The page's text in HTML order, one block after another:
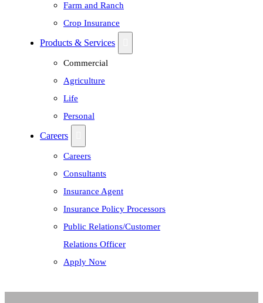
Farm and Ranch
Crop Insurance
Products & Services
Commercial
Agriculture
Life
Personal
Careers
Careers
Consultants
Insurance Agent
Insurance Policy Processors
Public Relations/Customer
Relations Officer
Apply Now